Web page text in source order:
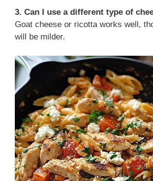
3. Can I use a different type of
Goat cheese or ricotta works well,
will be milder.